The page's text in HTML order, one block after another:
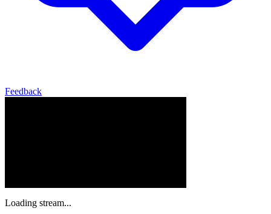
Feedback
Loading stream...